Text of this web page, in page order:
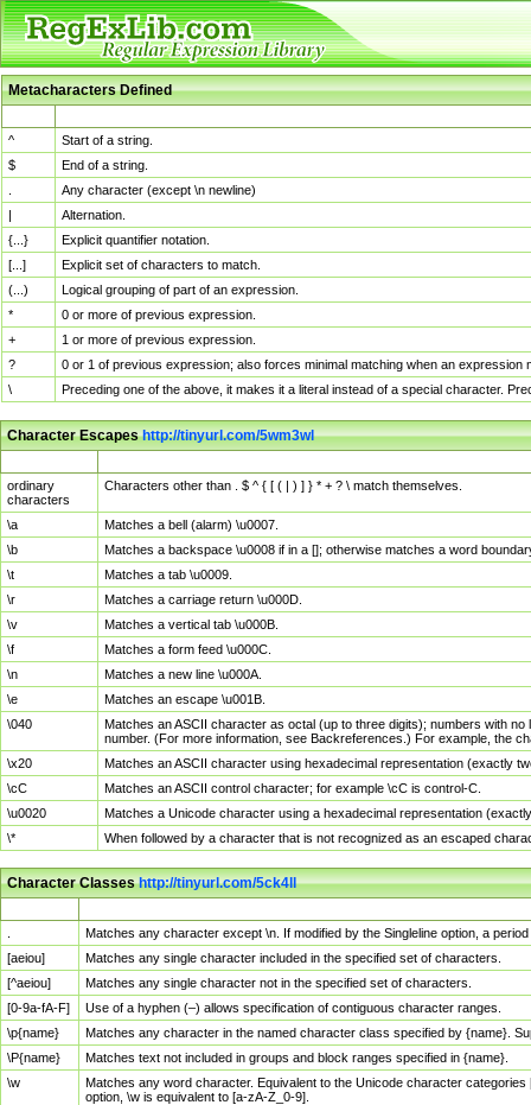
Metacharacters Defined
^
Start of a string.
$
End of a string.
Any character (except \n newline)
|
Alternation.
{...}
Explicit quantifier notation.
[...]
Explicit set of characters to match.
(...)
Logical grouping of part of an expression.
*
0 or more of previous expression.
+
1 or more of previous expression.
?
0 or 1 of previous expression; also forces minimal matching when an
\
Preceding one of the above, it makes it a literal instead of a special character.
Character Escapeshttp://tinyurl.com/5wm3wl
ordinary
characters
Characters other than . $ ^ { [ ( | ) ] } * + ? \ match themselves.
\a
Matches a bell (alarm) \u0007.
\b
Matches a backspace \u0008 if in a []; otherwise matches a word
\t
Matches a tab \u0009.
\r
Matches a carriage return \u000D.
\v
Matches a vertical tab \u000B.
\f
Matches a form feed \u000C.
\n
Matches a new line \u000A.
\e
Matches an escape \u001B.
\040
Matches an ASCII character as octal (up to three digits); numbers with
number. (For more information, see Backreferences.) For example, the
\x20
Matches an ASCII character using hexadecimal representation (exactly
\cC
Matches an ASCII control character; for example \cC is control-C.
\u0020
Matches a Unicode character using a hexadecimal representation
\*
When followed by a character that is not recognized as an escaped
Character Classeshttp://tinyurl.com/5ck4ll
Matches any character except \n. If modified by the Singleline option, a
[aeiou]
Matches any single character included in the specified set of characters.
[^aeiou]
Matches any single character not in the specified set of characters.
[0-9a-fA-F]
Use of a hyphen (–) allows specification of contiguous character ranges.
\p{name}
Matches any character in the named character class specified by {name}.
\P{name}
Matches text not included in groups and block ranges specified in {name}.
\w
Matches any word character. Equivalent to the Unicode character
option, \w is equivalent to [a-zA-Z_0-9].